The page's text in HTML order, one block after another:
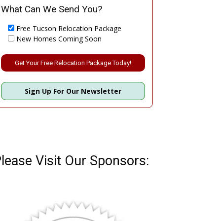
What Can We Send You?
Free Tucson Relocation Package
New Homes Coming Soon
Sign Up For Our Newsletter
Visit Our Sponsors: